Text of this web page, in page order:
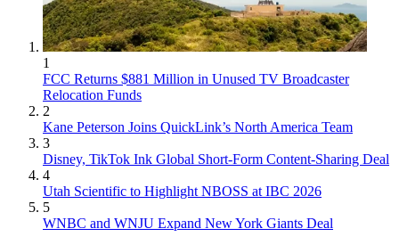
1
FCC Returns $881 Million in Unused TV Broadcaster
Relocation Funds
2
Kane Peterson Joins QuickLink’s North America Team
3
Disney, TikTok Ink Global Short-Form Content-Sharing Deal
4
Utah Scientific to Highlight NBOSS at IBC 2026
5
WNBC and WNJU Expand New York Giants Deal